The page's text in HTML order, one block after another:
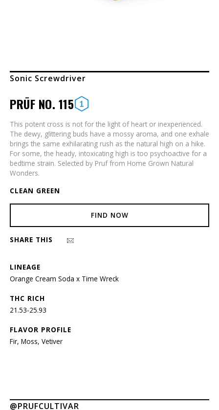
Sonic Screwdriver
PRŪF NO. 115
This potent cross is not for the light of heart or inexperienced.
The dewy, glittering buds have a mossy aroma, and one exhale
brings the same exhilarating rush as the natural high on a hike.
For some, the heady, intoxicating high is too psychoactive for a
bedtime strain. Selected by Pruf from Home Grown Natural
Wonders.
CLEAN GREEN
FIND NOW
SHARE THIS
LINEAGE
Orange Cream Soda x Time Wreck
THC RICH
21.53-25.93
FLAVOR PROFILE
Fir, Moss, Vetiver
@PRUFCULTIVAR